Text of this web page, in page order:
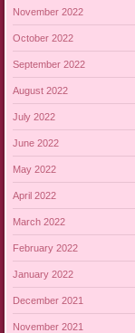
November 2022
October 2022
September 2022
August 2022
July 2022
June 2022
May 2022
April 2022
March 2022
February 2022
January 2022
December 2021
November 2021